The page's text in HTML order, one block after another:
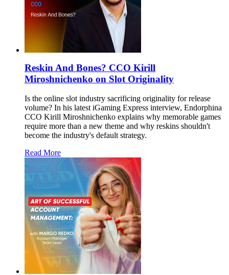
Reskin And Bones? CCO Kirill
Miroshnichenko on Slot Originality
Is the online slot industry sacrificing originality for release
volume? In his latest iGaming Express interview, Endorphina
CCO Kirill Miroshnichenko explains why memorable games
require more than a new theme and why reskins shouldn't
become the industry's default strategy.
Read More